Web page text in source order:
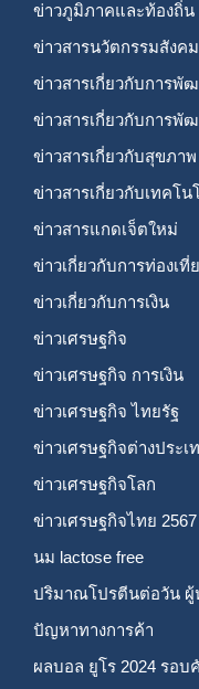
ข่าวภูมิภาคและท้องถิ่น
ข่าวสารนวัตกรรมสังคม
ข่าวสารเกี่ยวกับการพั
ข่าวสารเกี่ยวกับการพั
ข่าวสารเกี่ยวกับสุขภาพ
ข่าวสารเกี่ยวกับเทคโ
ข่าวสารแกดเจ็ตใหม่
ข่าวเกี่ยวกับการท่องเที่
ข่าวเกี่ยวกับการเงิน
ข่าวเศรษฐกิจ
ข่าวเศรษฐกิจ การเงิน
ข่าวเศรษฐกิจ ไทยรัฐ
ข่าวเศรษฐกิจต่างประเ
ข่าวเศรษฐกิจโลก
ข่าวเศรษฐกิจไทย
นม lactose free
ปริมาณโปรตีนต่อวัน
ปัญหาทางการค้า
ผลบอล ยูโร 2024 รอบ